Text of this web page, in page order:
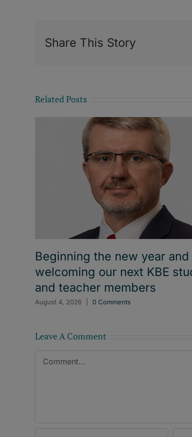
Share This Story
Related Posts
Beginning the new year and
welcoming our next KBE
and teacher members
August 4, 2026 0 Comments
Leave A Comment
Comment